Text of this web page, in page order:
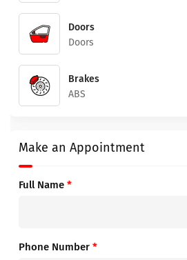
Doors
Doors
Brakes
ABS
Make an Appointment
Full Name *
Phone Number *